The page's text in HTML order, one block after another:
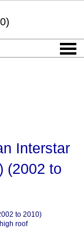
Interstar
(2002 to
to 2010)
roof